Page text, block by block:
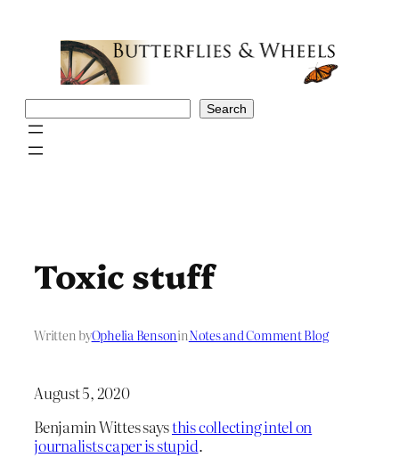
Search
Toxic stuff
Written byOphelia BensoninNotes and Comment Blog
August 5, 2020
Benjamin Wittes saysthis collecting intel on
journalists caper is stupid.